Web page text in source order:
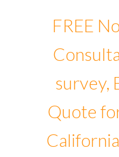
FREE
survey,
Quote